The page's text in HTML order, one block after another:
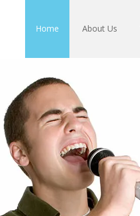
Home About Us